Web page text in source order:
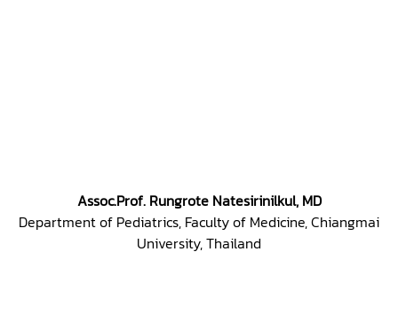
Assoc.Prof. Rungrote Natesirinilkul, MD
Department of Pediatrics, Faculty of Medicine, Chiangmai
University, Thailand